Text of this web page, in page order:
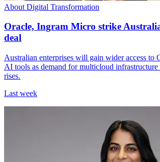
About Digital Transformation
Oracle, Ingram Micro strike
deal
Australian enterprises will gain wider access to
AI tools as demand for multicloud infrastructure
rises.
Last week